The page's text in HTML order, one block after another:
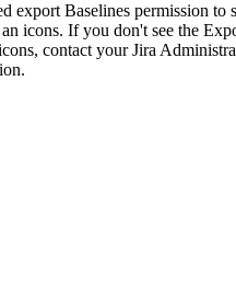
export Baselines permission to
icons. If you don't see the
contact your Jira